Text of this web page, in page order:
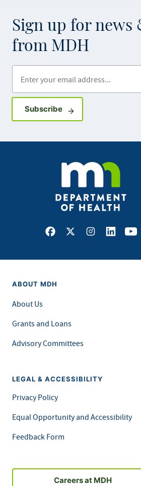
Sign up for news
from MDH
SubscribeSign up for
Facebook
X Instagram
LinkedIn
ABOUT MDH
About Us
Grants and Loans
Advisory Committees
LEGAL & ACCESSIBILITY
Privacy Policy
Equal Opportunity and Accessibility
Feedback Form
Careers at MDH